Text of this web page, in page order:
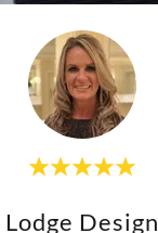
Lodge Design